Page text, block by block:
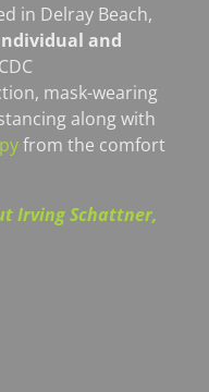
in Delray Beach,
and
mask-wearing
along with
from the comfort
Irving Schattner,